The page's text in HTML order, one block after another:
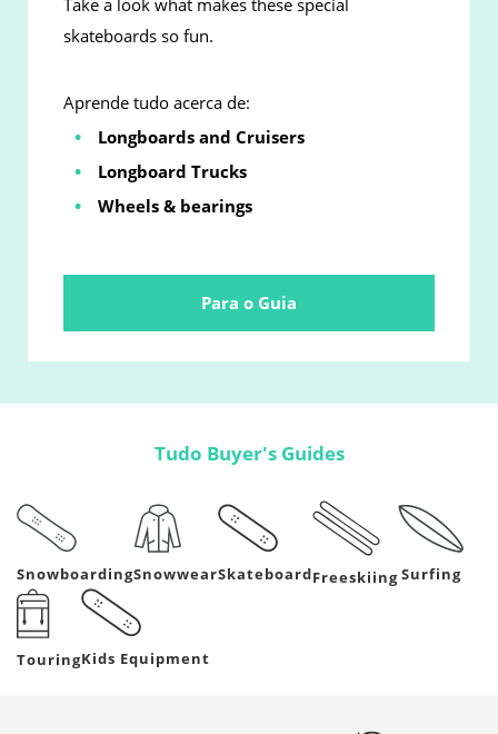
Take a look what makes these special
skateboards so fun.
Aprende tudo acerca de:
Longboards and Cruisers
Longboard Trucks
Wheels & bearings
Para o Guia
Tudo Buyer's Guides
SnowboardingSnowwearSkateboardFreeskiingSurfing
TouringKids Equipment